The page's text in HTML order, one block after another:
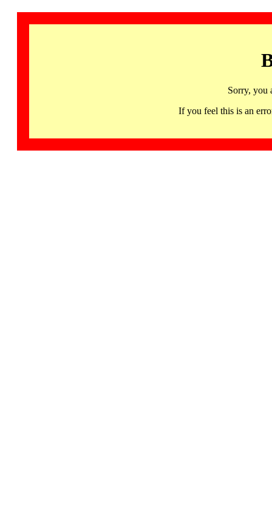
Sorry, you
If you feel this is an